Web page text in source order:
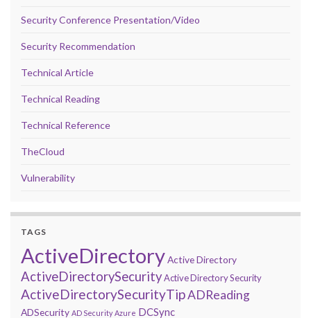
Security Conference Presentation/Video
Security Recommendation
Technical Article
Technical Reading
Technical Reference
TheCloud
Vulnerability
TAGS
ActiveDirectoryActive Directory
ActiveDirectorySecurityActive Directory Security
ActiveDirectorySecurityTipADReading
ADSecurity AD Security Azure DCSync